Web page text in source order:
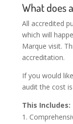
What does
All accredited
which will
Marque visit.
accreditation.
If you would
audit the cost
This Includes: